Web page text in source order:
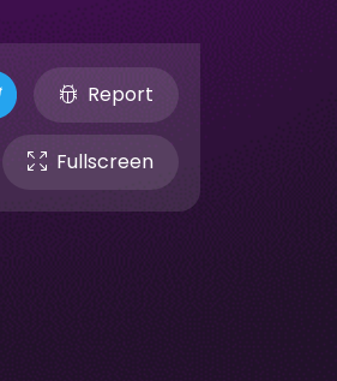
Report
Fullscreen